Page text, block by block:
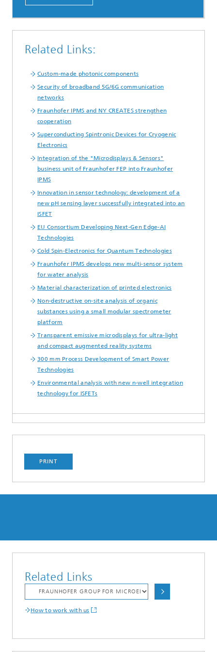
Related Links:
Custom-made photonic components
Security of broadband 5G/6G communication
networks
Fraunhofer IPMS and NY CREATES strengthen
cooperation
Superconducting Spintronic Devices for Cryogenic
Electronics
Integration of the "Microdisplays & Sensors"
business unit of Fraunhofer FEP into Fraunhofer
IPMS
Innovation in sensor technology: development of a
new pH sensing layer successfully integrated into an
ISFET
EU Consortium Developing Next-Gen Edge-AI
Technologies
Cold Spin-Electronics for Quantum Technologies
Fraunhofer IPMS develops new multi-sensor system
for water analysis
Material characterization of printed electronics
Non-destructive on-site analysis of organic
substances using a small modular spectrometer
platform
Transparent emissive microdisplays for ultra-light
and compact augmented reality systems
300 mm Process Development of Smart Power
Technologies
Environmental analysis with new n-well integration
technology for ISFETs
PRINT
Related Links
How to work with us